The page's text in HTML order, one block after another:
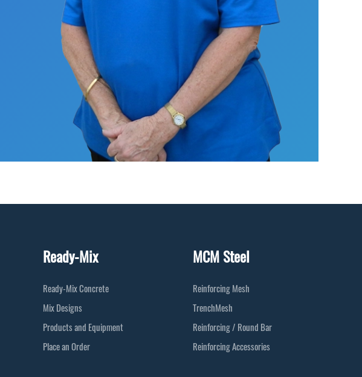
Ready-Mix
Ready-Mix Concrete
Mix Designs
Products and Equipment
Place an Order
MCM Steel
Reinforcing Mesh
TrenchMesh
Reinforcing / Round Bar
Reinforcing Accessories